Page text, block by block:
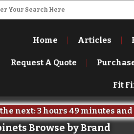
Home Articles
Request A Quote
Fit
next:3 hours49 minutesand
Browse by Brand